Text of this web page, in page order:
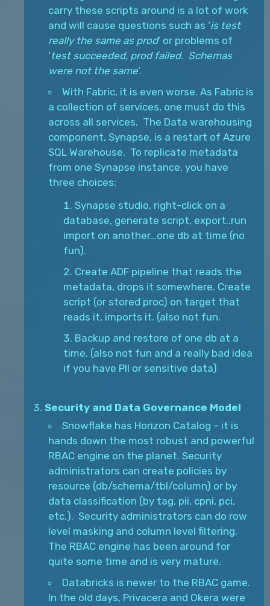
carry these scripts around is a lot of work
and will cause questions such as ‘is test
really the same as prod’ or problems of
‘test succeeded, prod failed. Schemas
were not the same’.
With Fabric, it is even worse. As Fabric is
a collection of services, one must do this
across all services. The Data warehousing
component, Synapse, is a restart of Azure
SQL Warehouse. To replicate metadata
from one Synapse instance, you have
three choices:
Synapse studio, right-click on a
database, generate script, export..run
import on another…one db at time (no
fun).
Create ADF pipeline that reads the
metadata, drops it somewhere. Create
script (or stored proc) on target that
reads it, imports it. (also not fun.
Backup and restore of one db at a
time. (also not fun and a really bad idea
if you have PII or sensitive data)
Security and Data Governance Model
Snowflake has Horizon Catalog – it is
hands down the most robust and powerful
RBAC engine on the planet. Security
administrators can create policies by
resource (db/schema/tbl/column) or by
data classification (by tag, pii, cpni, pci,
etc.). Security administrators can do row
level masking and column level filtering.
The RBAC engine has been around for
quite some time and is very mature.
Databricks is newer to the RBAC game.
In the old days, Privacera and Okera were